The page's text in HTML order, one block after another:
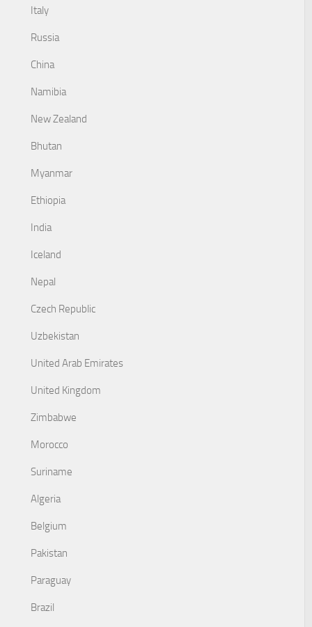
Italy
Russia
China
Namibia
New Zealand
Bhutan
Myanmar
Ethiopia
India
Iceland
Nepal
Czech Republic
Uzbekistan
United Arab Emirates
United Kingdom
Zimbabwe
Morocco
Suriname
Algeria
Belgium
Pakistan
Paraguay
Brazil